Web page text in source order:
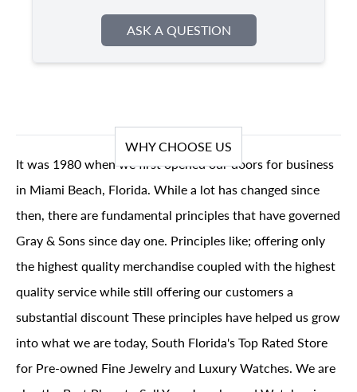
ASK A QUESTION
WHY CHOOSE US
It was 1980 when we first opened our doors for business
in Miami Beach, Florida. While a lot has changed since
then, there are fundamental principles that have governed
Gray & Sons since day one. Principles like; offering only
the highest quality merchandise coupled with the highest
quality service while still offering our customers a
substantial discount These principles have helped us grow
into what we are today, South Florida's Top Rated Store
for Pre-owned Fine Jewelry and Luxury Watches. We are